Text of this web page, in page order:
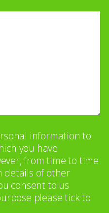
information to
you have
from time to time
details of other
consent to us
please tick to